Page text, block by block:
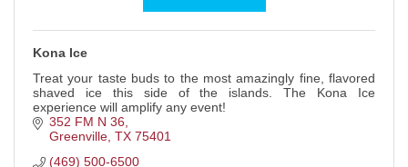
Kona Ice
Treat your taste buds to the most amazingly fine, flavored
shaved ice this side of the islands. The Kona Ice
experience will amplify any event!
352 FM N 36
Greenville TX 75401
(469) 500-6500